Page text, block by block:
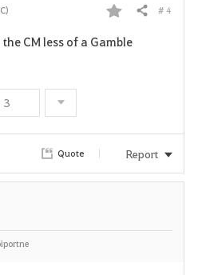
F
i
Share # 4
CM less of a Gamble
3
Quote Report